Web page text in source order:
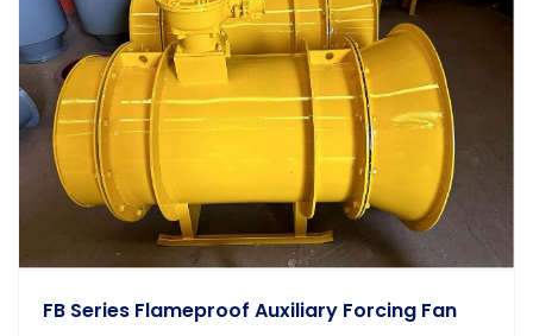
FB Series Flameproof Auxiliary Forcing Fan